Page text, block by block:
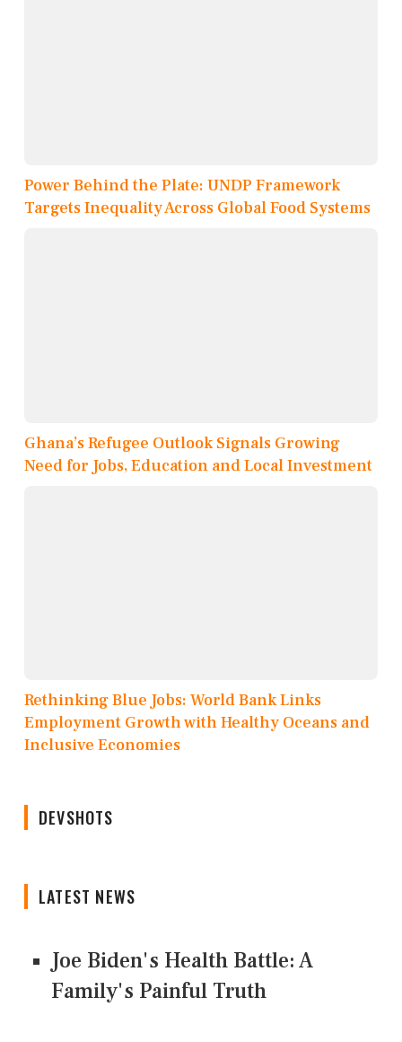
Power Behind the Plate: UNDP Framework
Targets Inequality Across Global Food Systems
Ghana’s Refugee Outlook Signals Growing
Need for Jobs, Education and Local Investment
Rethinking Blue Jobs: World Bank Links
Employment Growth with Healthy Oceans and
Inclusive Economies
DEVSHOTS
LATEST NEWS
Joe Biden's Health Battle: A
Family's Painful Truth